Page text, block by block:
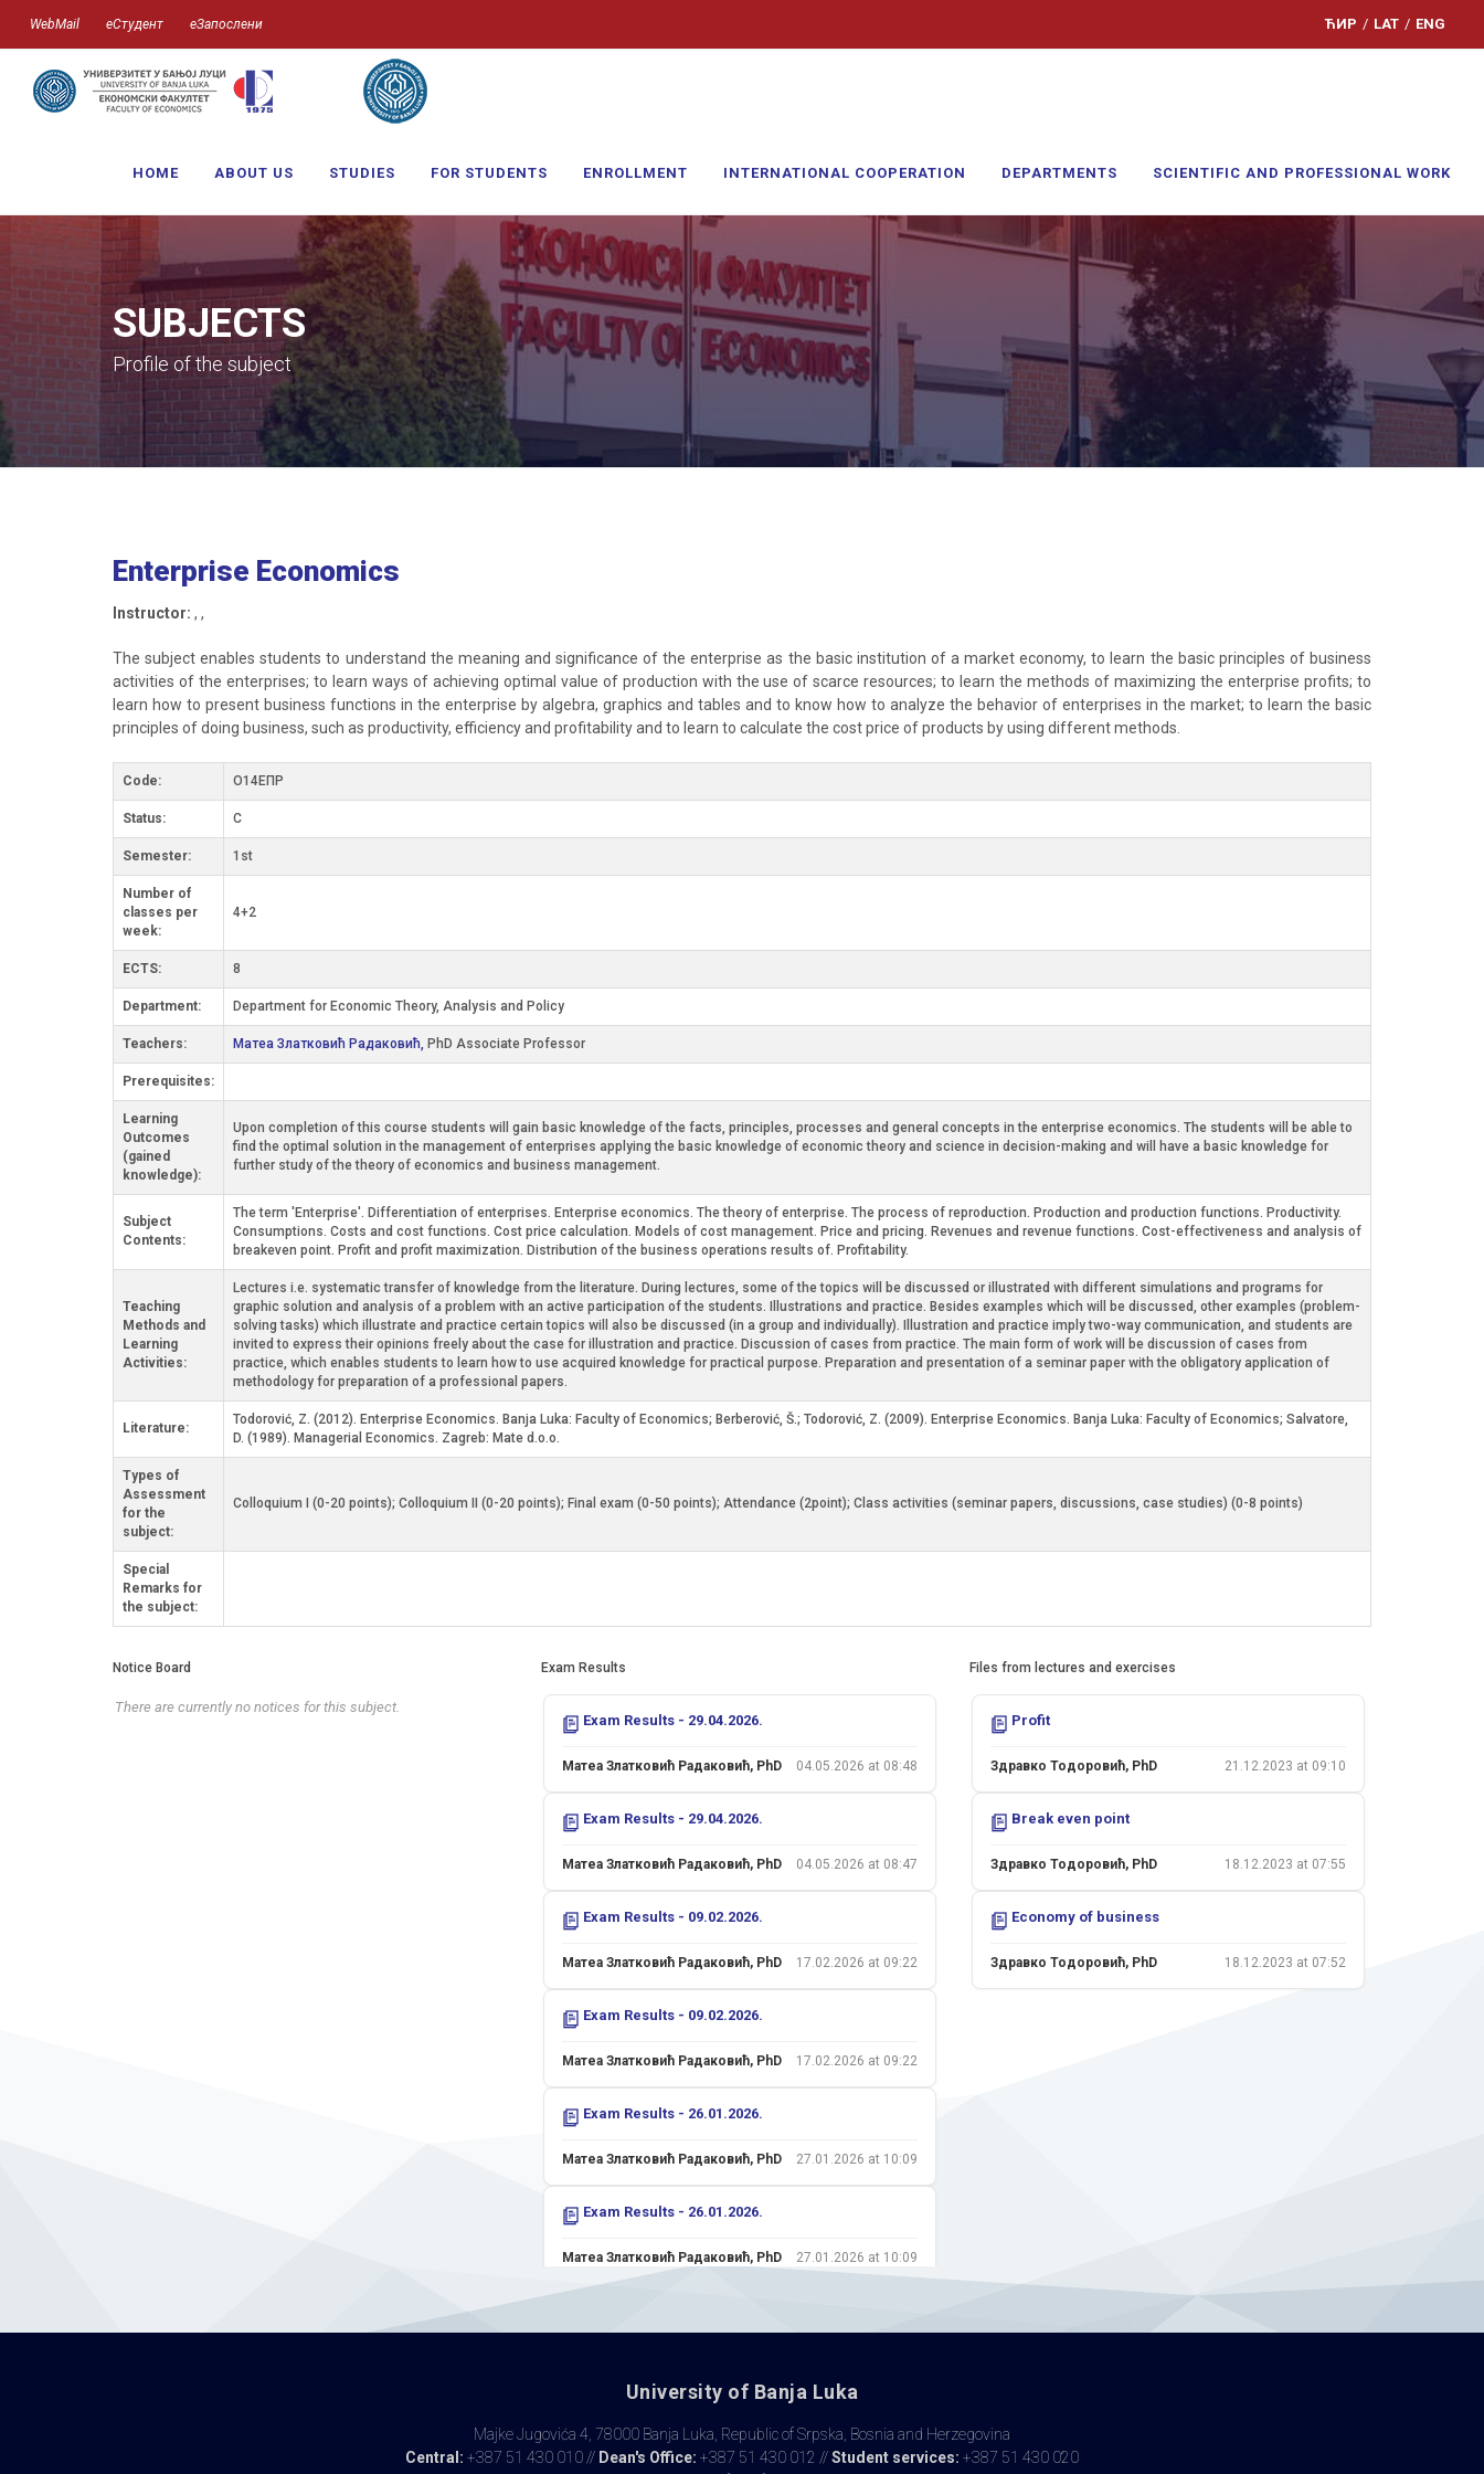
WebMail еСтудент еЗапослени ЋИР / LAT / ENG
HOME ABOUT US STUDIES FOR STUDENTS ENROLLMENT INTERNATIONAL COOPERATION DEPARTMENTS SCIENTIFIC AND PROFESSIONAL WORK
SUBJECTS
Profile of the subject
Enterprise Economics
Instructor: , ,
The subject enables students to understand the meaning and significance of the enterprise as the basic institution of a market economy, to learn the basic principles of business
activities of the enterprises; to learn ways of achieving optimal value of production with the use of scarce resources; to learn the methods of maximizing the enterprise profits; to
learn how to present business functions in the enterprise by algebra, graphics and tables and to know how to analyze the behavior of enterprises in the market; to learn the basic
principles of doing business, such as productivity, efficiency and profitability and to learn to calculate the cost price of products by using different methods.
Code: О14ЕПР
Status: C
Semester: 1st
Number of
classes per
week:
4+2
ECTS: 8
Department: Department for Economic Theory, Analysis and Policy
Teachers: Матеа Златковић Радаковић, PhD Associate Professor
Prerequisites:
Learning
Outcomes
(gained
knowledge):
Upon completion of this course students will gain basic knowledge of the facts, principles, processes and general concepts in the enterprise economics. The students will be able to
find the optimal solution in the management of enterprises applying the basic knowledge of economic theory and science in decision-making and will have a basic knowledge for
further study of the theory of economics and business management.
Subject
Contents:
The term 'Enterprise'. Differentiation of enterprises. Enterprise economics. The theory of enterprise. The process of reproduction. Production and production functions. Productivity.
Consumptions. Costs and cost functions. Cost price calculation. Models of cost management. Price and pricing. Revenues and revenue functions. Cost-effectiveness and analysis of
breakeven point. Profit and profit maximization. Distribution of the business operations results of. Profitability.
Teaching
Methods and
Learning
Activities:
Lectures i.e. systematic transfer of knowledge from the literature. During lectures, some of the topics will be discussed or illustrated with different simulations and programs for
graphic solution and analysis of a problem with an active participation of the students. Illustrations and practice. Besides examples which will be discussed, other examples (problem-
solving tasks) which illustrate and practice certain topics will also be discussed (in a group and individually). Illustration and practice imply two-way communication, and students are
invited to express their opinions freely about the case for illustration and practice. Discussion of cases from practice. The main form of work will be discussion of cases from
practice, which enables students to learn how to use acquired knowledge for practical purpose. Preparation and presentation of a seminar paper with the obligatory application of
methodology for preparation of a professional papers.
Literature:
Todorović, Z. (2012). Enterprise Economics. Banja Luka: Faculty of Economics; Berberović, Š.; Todorović, Z. (2009). Enterprise Economics. Banja Luka: Faculty of Economics; Salvatore,
D. (1989). Managerial Economics. Zagreb: Mate d.o.o.
Types of
Assessment
for the
subject:
Colloquium I (0-20 points); Colloquium II (0-20 points); Final exam (0-50 points); Attendance (2point); Class activities (seminar papers, discussions, case studies) (0-8 points)
Special
Remarks for
the subject:
Notice Board
There are currently no notices for this subject.
Exam Results
Exam Results - 29.04.2026.
Матеа Златковић Радаковић, PhD 04.05.2026 at 08:48
Exam Results - 29.04.2026.
Матеа Златковић Радаковић, PhD 04.05.2026 at 08:47
Exam Results - 09.02.2026.
Матеа Златковић Радаковић, PhD 17.02.2026 at 09:22
Exam Results - 09.02.2026.
Матеа Златковић Радаковић, PhD 17.02.2026 at 09:22
Exam Results - 26.01.2026.
Матеа Златковић Радаковић, PhD 27.01.2026 at 10:09
Exam Results - 26.01.2026.
Матеа Златковић Радаковић, PhD 27.01.2026 at 10:09
Colloquium I - 20.11.2025.
Матеа Златковић Радаковић, PhD 25.11.2025 at 09:50
Files from lectures and exercises
Profit
Здравко Тодоровић, PhD 21.12.2023 at 09:10
Break even point
Здравко Тодоровић, PhD 18.12.2023 at 07:55
Economy of business
Здравко Тодоровић, PhD 18.12.2023 at 07:52
University of Banja Luka
Majke Jugovića 4, 78000 Banja Luka, Republic of Srpska, Bosnia and Herzegovina
Central: +387 51 430 010 // Dean's Office: +387 51 430 012 //Student services: +387 51 430 020